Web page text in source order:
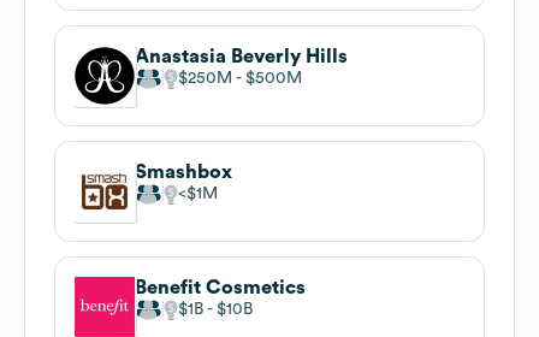
Anastasia Beverly Hills
$250M $500M
Smashbox
$1M
Benefit Cosmetics
$1B $10B